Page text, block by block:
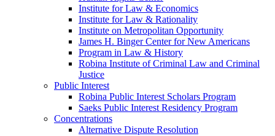
Institute for Law & Economics
Institute for Law & Rationality
Institute on Metropolitan Opportunity
James H. Binger Center for New Americans
Program in Law & History
Robina Institute of Criminal Law and Criminal
Justice
Public Interest
Robina Public Interest Scholars Program
Saeks Public Interest Residency Program
Concentrations
Alternative Dispute Resolution